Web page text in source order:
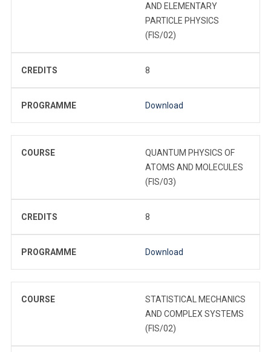
AND ELEMENTARY
PARTICLE PHYSICS
(FIS/02)
CREDITS 8
PROGRAMME Download
COURSE
QUANTUM PHYSICS OF
ATOMS AND MOLECULES
(FIS/03)
CREDITS 8
PROGRAMME Download
COURSE
STATISTICAL MECHANICS
AND COMPLEX SYSTEMS
(FIS/02)